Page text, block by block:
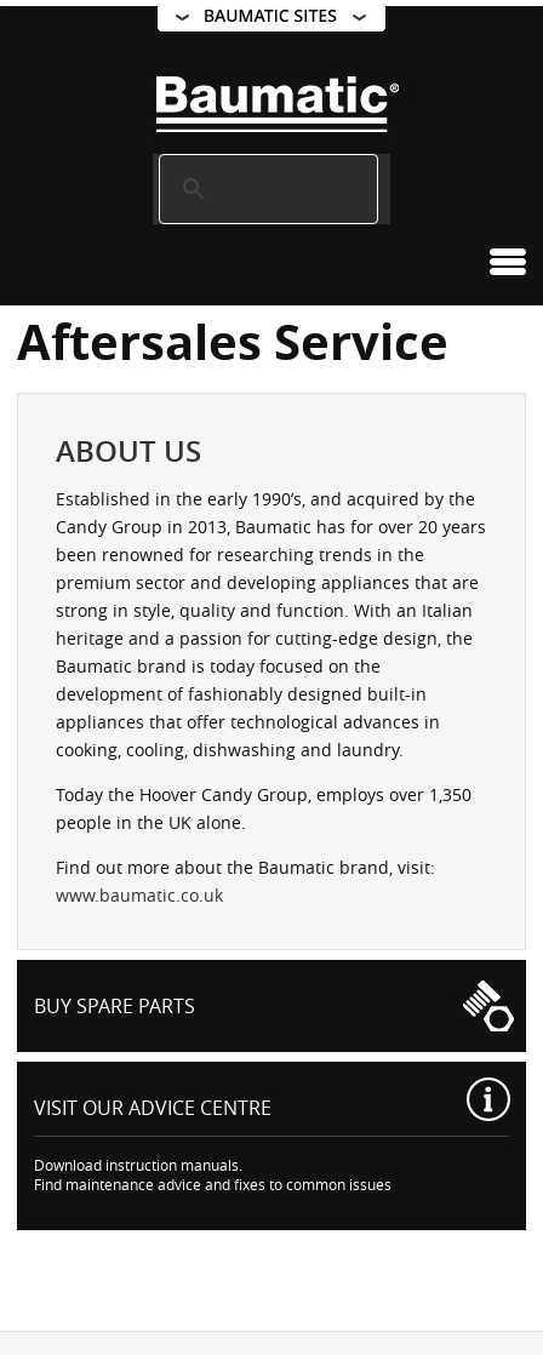
Aftersales Service
ABOUT US
Established in the early 1990’s, and acquired by the
Candy Group in 2013, Baumatic has for over 20 years
been renowned for researching trends in the
premium sector and developing appliances that are
strong in style, quality and function. With an Italian
heritage and a passion for cutting-edge design, the
Baumatic brand is today focused on the
development of fashionably designed built-in
appliances that offer technological advances in
cooking, cooling, dishwashing and laundry.
Today the Hoover Candy Group, employs over 1,350
people in the UK alone.
Find out more about the Baumatic brand, visit:
www.baumatic.co.uk
BUY SPARE PARTS
VISIT OURADVICE CENTRE
Download instruction manuals.
Find maintenance advice and fixes to common issues